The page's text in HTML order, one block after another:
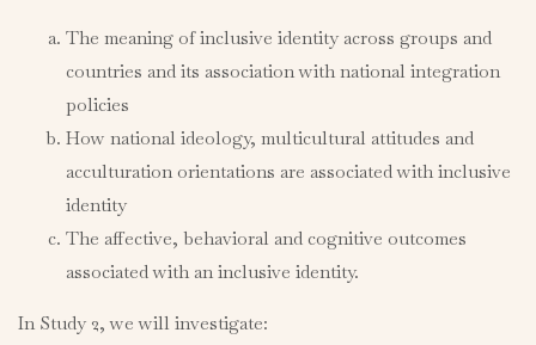
The meaning of inclusive identity across groups and
countries and its association with national integration
policies
How national ideology, multicultural attitudes and
acculturation orientations are associated with inclusive
identity
The affective, behavioral and cognitive outcomes
associated with an inclusive identity.
In Study 2, we will investigate: